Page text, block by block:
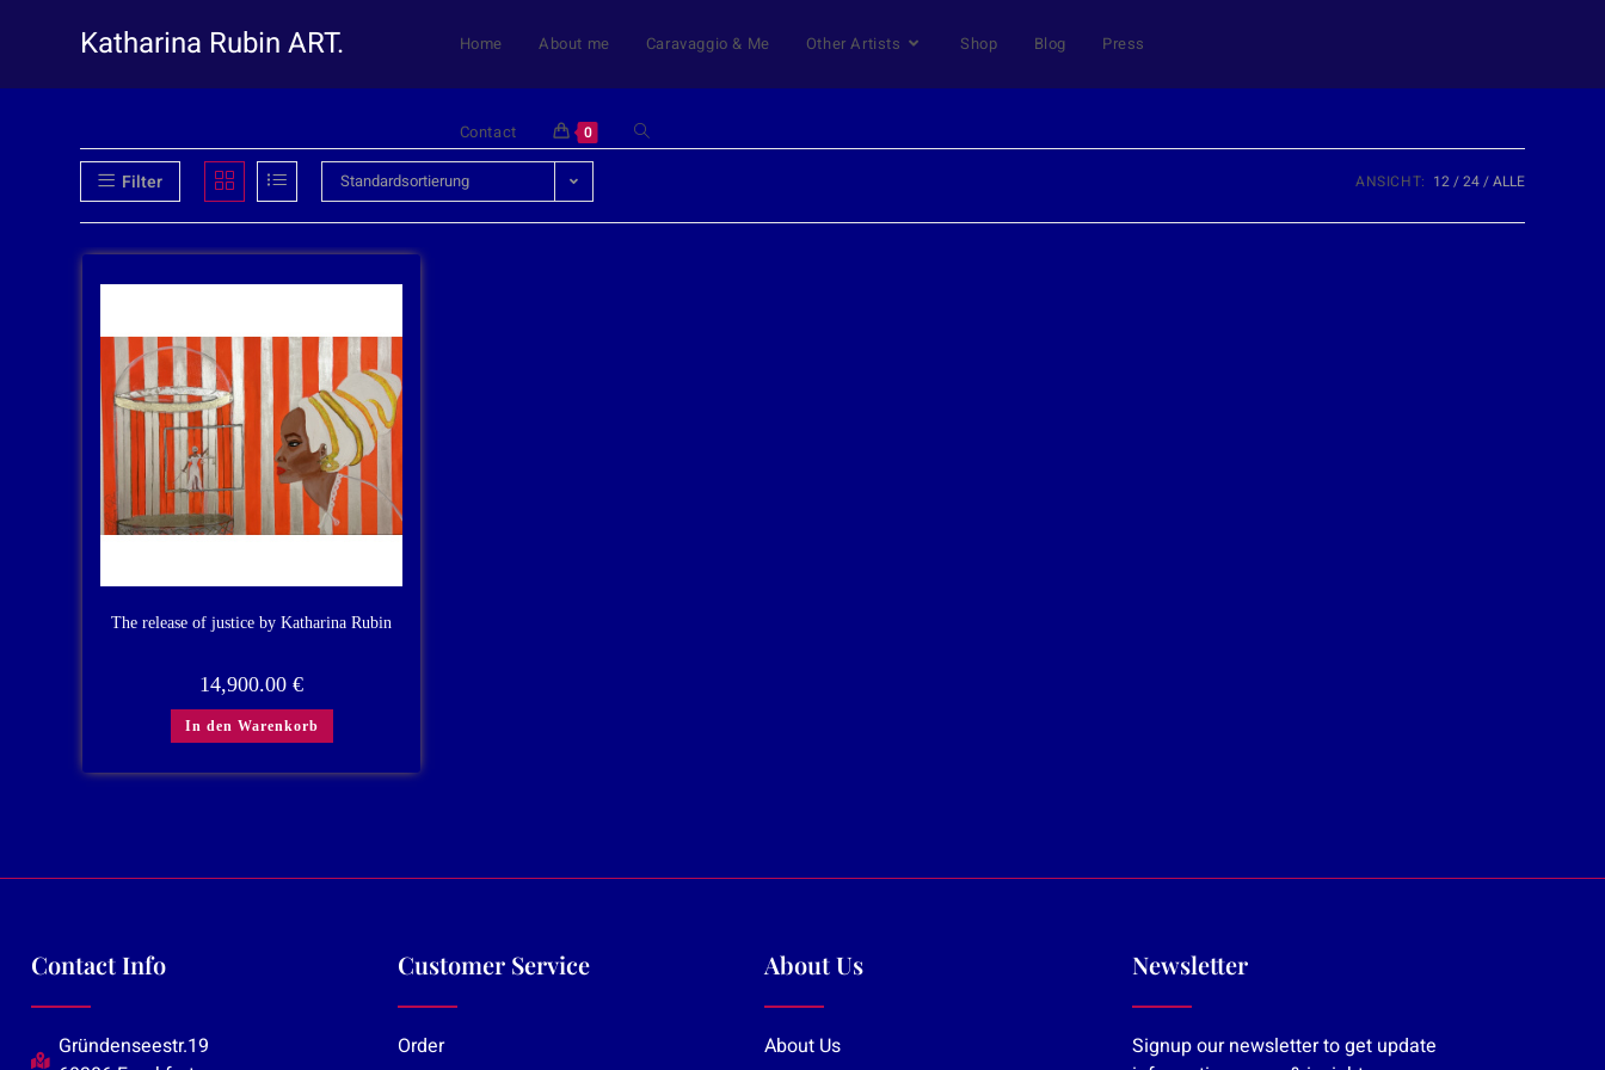
Katharina Rubin ART. Home About me Caravaggio & Me Other Artists Shop Blog Press
Contact 0
Filter Standardsortierung ANSICHT: 12 24 ALLE
The release of justice by Katharina Rubin
14,900.00€
In den Warenkorb
Contact Info
Gründenseestr.19
Customer Service
Order
About Us
About Us
Newsletter
Signup our newsletter to get update